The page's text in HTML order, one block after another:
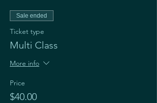
Sale ended
Ticket type
Multi Class
More info
Price
$40.00